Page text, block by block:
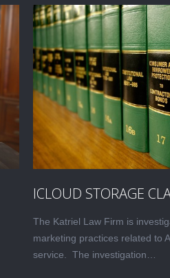
ICLOUD STORAGE
The Katriel Law Firm is
marketing practices related to
service. The investigation…